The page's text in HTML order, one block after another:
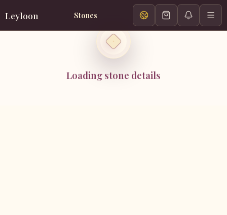
Leyloon Stones
Loading stone details